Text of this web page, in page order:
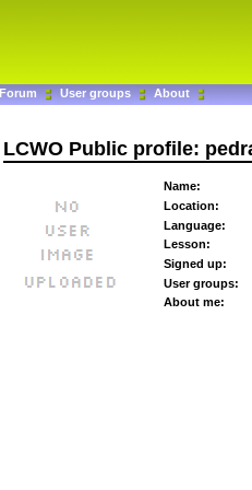
Forum User groups About
LCWO Public profile:
Name:
Location:
Language:
Lesson:
Signed up:
User groups:
About me: